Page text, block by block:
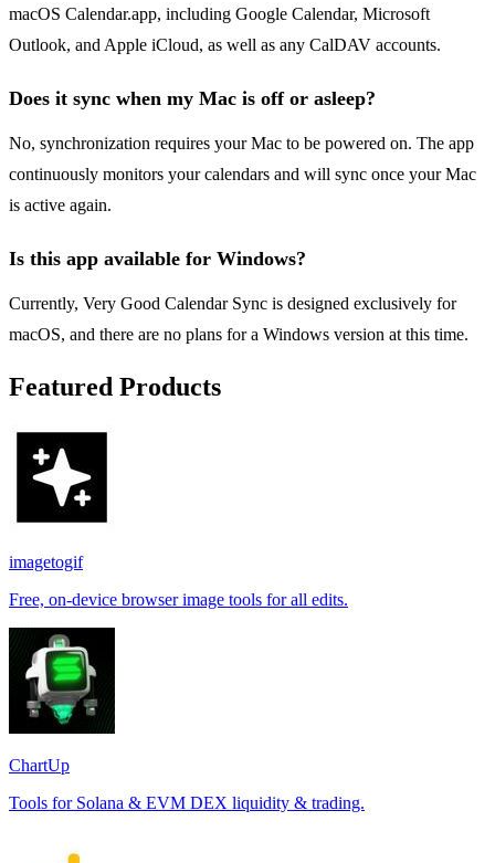
macOS Calendar.app, including Google Calendar, Microsoft
Outlook, and Apple iCloud, as well as any CalDAV accounts.
Does it sync when my Mac is off or asleep?
No, synchronization requires your Mac to be powered on. The app
continuously monitors your calendars and will sync once your Mac
is active again.
Is this app available for Windows?
Currently, Very Good Calendar Sync is designed exclusively for
macOS, and there are no plans for a Windows version at this time.
Featured Products
imagetogif
Free, on-device browser image tools for all edits.
ChartUp
Tools for Solana & EVM DEX liquidity & trading.